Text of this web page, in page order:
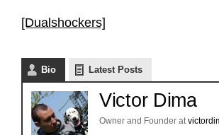
[Dualshockers]
Bio Latest Posts
Victor Dima
Owner and Founder at